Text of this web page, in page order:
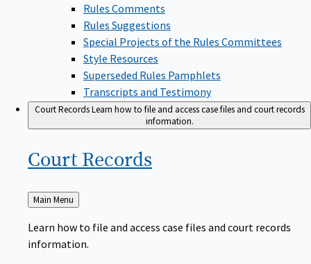
Rules Comments
Rules Suggestions
Special Projects of the Rules Committees
Style Resources
Superseded Rules Pamphlets
Transcripts and Testimony
Court RecordsLearn how to file and access case files and court records
information.
Court Records
Back
to
Main Menu
Learn how to file and access case files and court records
information.